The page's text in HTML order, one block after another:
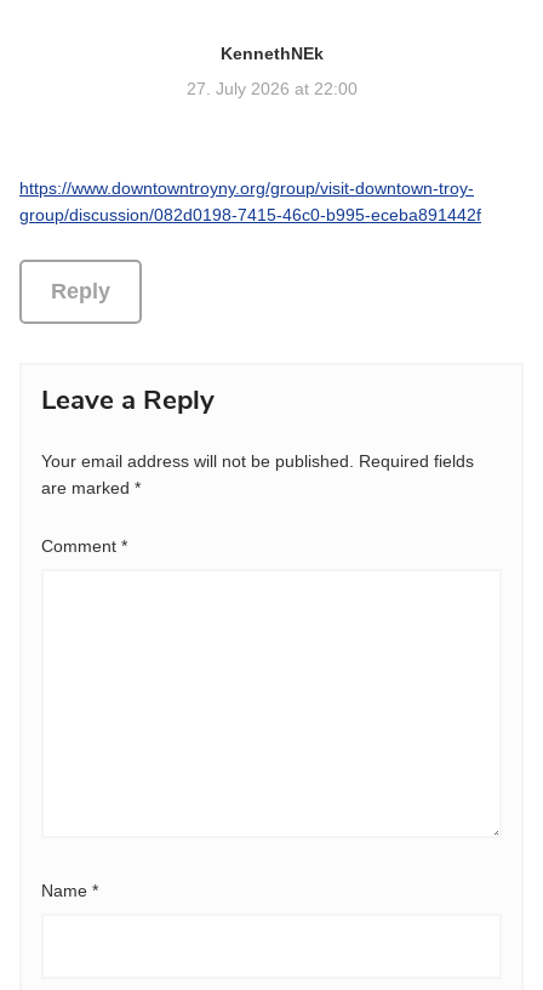
KennethNEks
27. July 2026 at 22:00
https://www.downtowntroyny.org/group/visit-downtown-troy-
group/discussion/082d0198-7415-46c0-b995-eceba891442f
Reply
Leave a Reply
Your email address will not be published.
Required fields
are marked *
Comment *
Name *